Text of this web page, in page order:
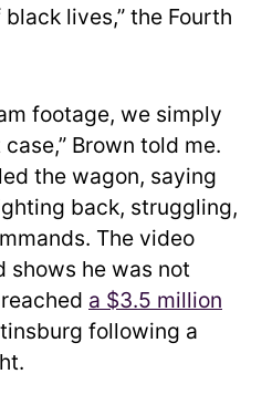
lives,” the Fourth
footage, we simply
Brown told me.
the wagon, saying
back, struggling,
The video
shows he was not
a $3.5 million
following a